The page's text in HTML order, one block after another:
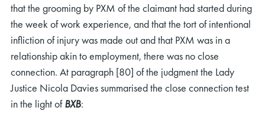
that the grooming by PXM of the claimant had started during
the week of work experience, and that the tort of intentional
infliction of injury was made out and that PXM was in a
relationship akin to employment, there was no close
connection. At paragraph [80] of the judgment the Lady
Justice Nicola Davies summarised the close connection test
in the light ofBXB: